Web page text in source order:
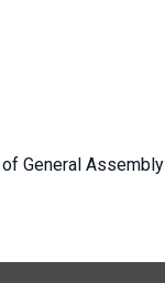
General Assembly